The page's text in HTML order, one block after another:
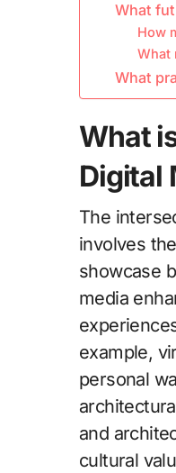
What
How
What
What
What
Digital
The
involves
showcase
media
example,
personal
and
cultural